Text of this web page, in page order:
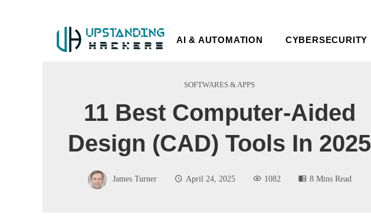
AI & AUTOMATION CYBERSECURITY
SOFTWARES & APPS
11 Best Computer-Aided
Design (CAD) Tools In 2025
James Turner April 24, 2025 1082 8 Mins Read